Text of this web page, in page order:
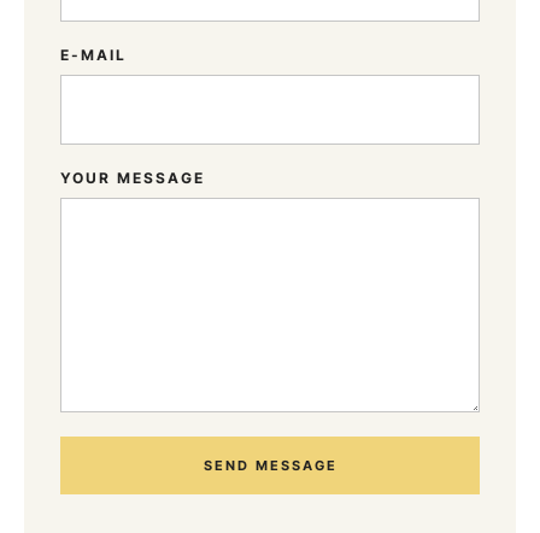
E-MAIL
YOUR MESSAGE
SEND MESSAGE